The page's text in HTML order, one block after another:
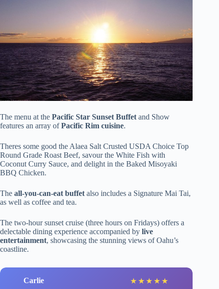
The menu at the Pacific Star Sunset Buffet and Show
features an array ofPacific Rim cuisine.
Theres some good the Alaea Salt Crusted USDA Choice Top
Round Grade Roast Beef, savour the White Fish with
Coconut Curry Sauce, and delight in the Baked Misoyaki
BBQ Chicken.
The all-you-can-eat buffet also includes a Signature Mai Tai,
as well as coffee and tea.
The two-hour sunset cruise (three hours on Fridays) offers a
delectable dining experience accompanied by live
entertainment, showcasing the stunning views of Oahu’s
coastline.
Carlie ★ ★ ★ ★ ★